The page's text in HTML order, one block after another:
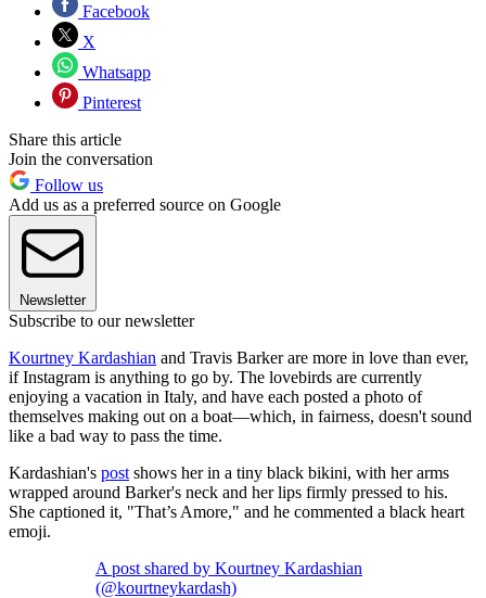
Facebook
X
Whatsapp
Pinterest
Share this article
Join the conversation
Follow us
Add us as a preferred source on Google
Newsletter
Subscribe to our newsletter
Kourtney Kardashian and Travis Barker are more in love than ever,
if Instagram is anything to go by. The lovebirds are currently
enjoying a vacation in Italy, and have each posted a photo of
themselves making out on a boat—which, in fairness, doesn't sound
like a bad way to pass the time.
Kardashian's post shows her in a tiny black bikini, with her arms
wrapped around Barker's neck and her lips firmly pressed to his.
She captioned it, "That’s Amore," and he commented a black heart
emoji.
A post shared by Kourtney Kardashian
(@kourtneykardash)